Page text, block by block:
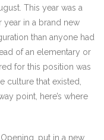
This year was a
year in a brand new
than anyone had
of an elementary or
for this position was
culture that existed,
point, here’s where
put in a new